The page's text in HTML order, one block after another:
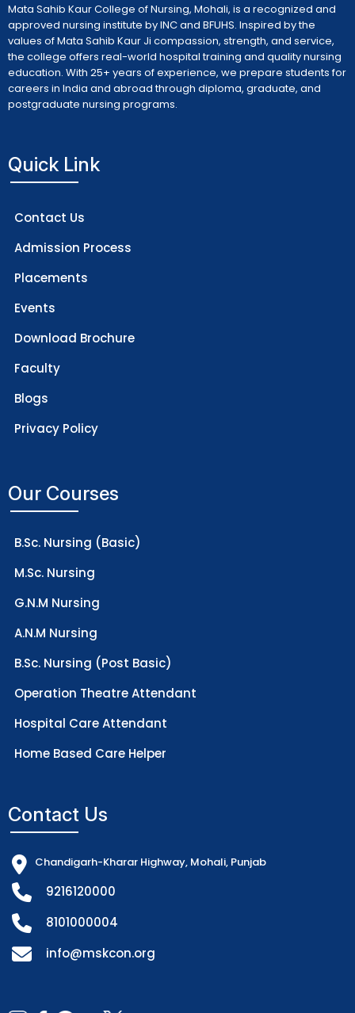
Mata Sahib Kaur College of Nursing, Mohali, is a recognized and
approved nursing institute by INC and BFUHS. Inspired by the
values of Mata Sahib Kaur Ji compassion, strength, and service,
the college offers real-world hospital training and quality nursing
education. With 25+ years of experience, we prepare students for
careers in India and abroad through diploma, graduate, and
postgraduate nursing programs.
Quick Link
Contact Us
Admission Process
Placements
Events
Download Brochure
Faculty
Blogs
Privacy Policy
Our Courses
B.Sc. Nursing (Basic)
M.Sc. Nursing
G.N.M Nursing
A.N.M Nursing
B.Sc. Nursing (Post Basic)
Operation Theatre Attendant
Hospital Care Attendant
Home Based Care Helper
Contact Us
Chandigarh-Kharar Highway, Mohali, Punjab
9216120000
8101000004
info@mskcon.org